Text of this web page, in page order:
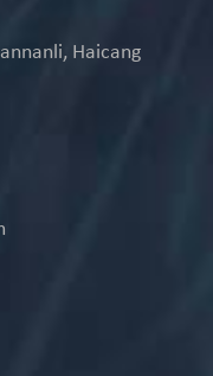
Haicang